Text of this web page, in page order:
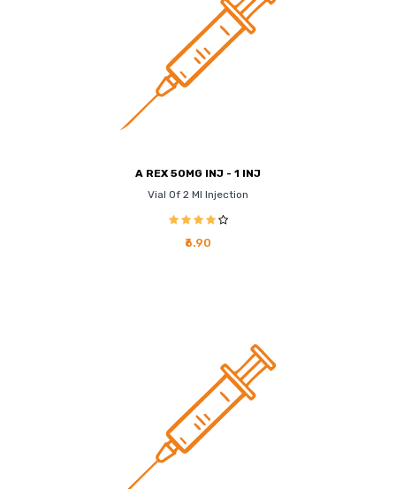
A REX 50MG INJ - 1 INJ
Vial Of 2 Ml Injection
₹6.90